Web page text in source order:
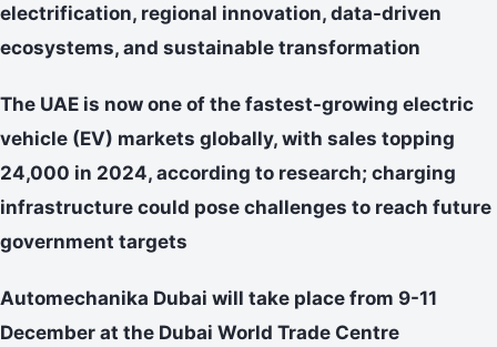
electrification, regional innovation, data-driven
ecosystems, and sustainable transformation
The UAE is now one of the fastest-growing electric
vehicle (EV) markets globally, with sales topping
24,000 in 2024, according to research; charging
infrastructure could pose challenges to reach future
government targets
Automechanika Dubai will take place from 9-11
December at the Dubai World Trade Centre